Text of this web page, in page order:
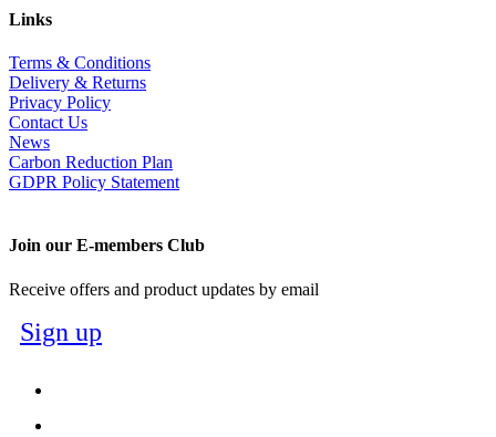
Links
Terms & Conditions
Delivery & Returns
Privacy Policy
Contact Us
News
Carbon Reduction Plan
GDPR Policy Statement
Join our E-members Club
Receive offers and product updates by email
Sign up